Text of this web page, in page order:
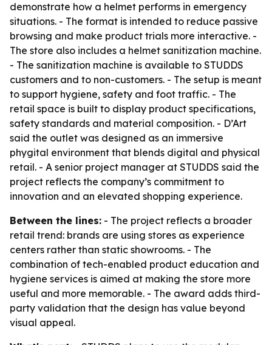
demonstrate how a helmet performs in emergency
situations. - The format is intended to reduce passive
browsing and make product trials more interactive. -
The store also includes a helmet sanitization machine.
- The sanitization machine is available to STUDDS
customers and to non-customers. - The setup is meant
to support hygiene, safety and foot traffic. - The
retail space is built to display product specifications,
safety standards and material composition. - D’Art
said the outlet was designed as an immersive
phygital environment that blends digital and physical
retail. - A senior project manager at STUDDS said the
project reflects the company’s commitment to
innovation and an elevated shopping experience.
Between the lines: - The project reflects a broader
retail trend: brands are using stores as experience
centers rather than static showrooms. - The
combination of tech-enabled product education and
hygiene services is aimed at making the store more
useful and more memorable. - The award adds third-
party validation that the design has value beyond
visual appeal.